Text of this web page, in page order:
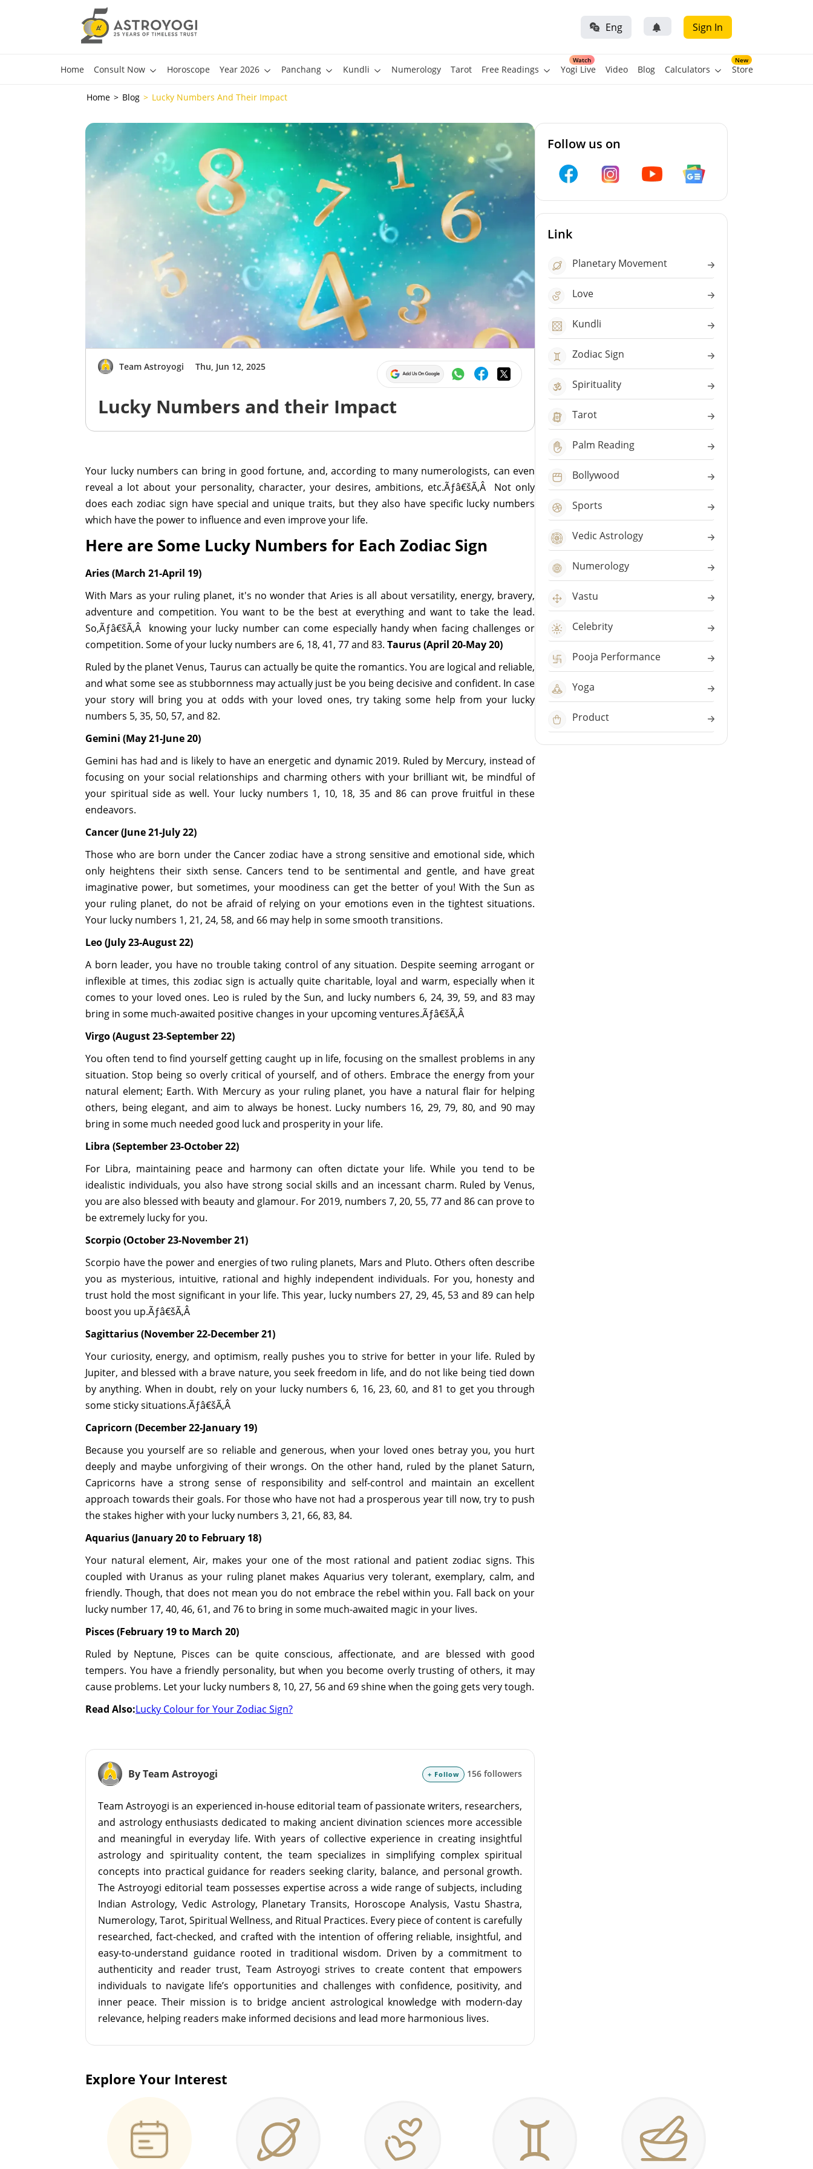
Eng Sign In
Home Consult Now Horoscope Year 2026 Panchang Kundli Numerology Tarot Free Readings
Watch
Yogi Live Video Blog Calculators
New
Store
Home Blog Lucky Numbers And Their Impact
Team Astroyogi Thu, Jun 12, 2025
Lucky Numbers and their Impact
Your lucky numbers can bring in good fortune, and, according to many numerologists, can even
reveal a lot about your personality, character, your desires, ambitions, etc.Ãƒâ€šÃ‚Â Not only
does each zodiac sign have special and unique traits, but they also have specific lucky numbers
which have the power to influence and even improve your life.
Here are Some Lucky Numbers for Each Zodiac Sign
Aries (March 21-April 19)
With Mars as your ruling planet, it's no wonder that Aries is all about versatility, energy, bravery,
adventure and competition. You want to be the best at everything and want to take the lead.
So,Ãƒâ€šÃ‚Â knowing your lucky number can come especially handy when facing challenges or
competition. Some of your lucky numbers are 6, 18, 41, 77 and 83.Taurus (April 20-May 20)
Ruled by the planet Venus, Taurus can actually be quite the romantics. You are logical and reliable,
and what some see as stubbornness may actually just be you being decisive and confident. In case
your story will bring you at odds with your loved ones, try taking some help from your lucky
numbers 5, 35, 50, 57, and 82.
Gemini (May 21-June 20)
Gemini has had and is likely to have an energetic and dynamic 2019. Ruled by Mercury, instead of
focusing on your social relationships and charming others with your brilliant wit, be mindful of
your spiritual side as well. Your lucky numbers 1, 10, 18, 35 and 86 can prove fruitful in these
endeavors.
Cancer (June 21-July 22)
Those who are born under the Cancer zodiac have a strong sensitive and emotional side, which
only heightens their sixth sense. Cancers tend to be sentimental and gentle, and have great
imaginative power, but sometimes, your moodiness can get the better of you! With the Sun as
your ruling planet, do not be afraid of relying on your emotions even in the tightest situations.
Your lucky numbers 1, 21, 24, 58, and 66 may help in some smooth transitions.
Leo (July 23-August 22)
A born leader, you have no trouble taking control of any situation. Despite seeming arrogant or
inflexible at times, this zodiac sign is actually quite charitable, loyal and warm, especially when it
comes to your loved ones. Leo is ruled by the Sun, and lucky numbers 6, 24, 39, 59, and 83 may
bring in some much-awaited positive changes in your upcoming ventures.Ãƒâ€šÃ‚Â
Virgo (August 23-September 22)
You often tend to find yourself getting caught up in life, focusing on the smallest problems in any
situation. Stop being so overly critical of yourself, and of others. Embrace the energy from your
natural element; Earth. With Mercury as your ruling planet, you have a natural flair for helping
others, being elegant, and aim to always be honest. Lucky numbers 16, 29, 79, 80, and 90 may
bring in some much needed good luck and prosperity in your life.
Libra (September 23-October 22)
For Libra, maintaining peace and harmony can often dictate your life. While you tend to be
idealistic individuals, you also have strong social skills and an incessant charm. Ruled by Venus,
you are also blessed with beauty and glamour. For 2019, numbers 7, 20, 55, 77 and 86 can prove to
be extremely lucky for you.
Scorpio (October 23-November 21)
Scorpio have the power and energies of two ruling planets, Mars and Pluto. Others often describe
you as mysterious, intuitive, rational and highly independent individuals. For you, honesty and
trust hold the most significant in your life. This year, lucky numbers 27, 29, 45, 53 and 89 can help
boost you up.Ãƒâ€šÃ‚Â
Sagittarius (November 22-December 21)
Your curiosity, energy, and optimism, really pushes you to strive for better in your life. Ruled by
Jupiter, and blessed with a brave nature, you seek freedom in life, and do not like being tied down
by anything. When in doubt, rely on your lucky numbers 6, 16, 23, 60, and 81 to get you through
some sticky situations.Ãƒâ€šÃ‚Â
Capricorn (December 22-January 19)
Because you yourself are so reliable and generous, when your loved ones betray you, you hurt
deeply and maybe unforgiving of their wrongs. On the other hand, ruled by the planet Saturn,
Capricorns have a strong sense of responsibility and self-control and maintain an excellent
approach towards their goals. For those who have not had a prosperous year till now, try to push
the stakes higher with your lucky numbers 3, 21, 66, 83, 84.
Aquarius (January 20 to February 18)
Your natural element, Air, makes your one of the most rational and patient zodiac signs. This
coupled with Uranus as your ruling planet makes Aquarius very tolerant, exemplary, calm, and
friendly. Though, that does not mean you do not embrace the rebel within you. Fall back on your
lucky number 17, 40, 46, 61, and 76 to bring in some much-awaited magic in your lives.
Pisces (February 19 to March 20)
Ruled by Neptune, Pisces can be quite conscious, affectionate, and are blessed with good
tempers. You have a friendly personality, but when you become overly trusting of others, it may
cause problems. Let your lucky numbers 8, 10, 27, 56 and 69 shine when the going gets very tough.
Read Also:Lucky Colour for Your Zodiac Sign?
By Team Astroyogi + Follow 156 followers
Team Astroyogi is an experienced in-house editorial team of passionate writers, researchers,
and astrology enthusiasts dedicated to making ancient divination sciences more accessible
and meaningful in everyday life. With years of collective experience in creating insightful
astrology and spirituality content, the team specializes in simplifying complex spiritual
concepts into practical guidance for readers seeking clarity, balance, and personal growth.
The Astroyogi editorial team possesses expertise across a wide range of subjects, including
Indian Astrology, Vedic Astrology, Planetary Transits, Horoscope Analysis, Vastu Shastra,
Numerology, Tarot, Spiritual Wellness, and Ritual Practices. Every piece of content is carefully
researched, fact-checked, and crafted with the intention of offering reliable, insightful, and
easy-to-understand guidance rooted in traditional wisdom. Driven by a commitment to
authenticity and reader trust, Team Astroyogi strives to create content that empowers
individuals to navigate life’s opportunities and challenges with confidence, positivity, and
inner peace. Their mission is to bridge ancient astrological knowledge with modern-day
relevance, helping readers make informed decisions and lead more harmonious lives.
Follow us on
Link
Planetary Movement
Love
Kundli
Zodiac Sign
Spirituality
Tarot
Palm Reading
Bollywood
Sports
Vedic Astrology
Numerology
Vastu
Celebrity
Pooja Performance
Yoga
Product
Explore Your Interest